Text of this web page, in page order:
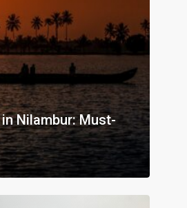
Nilambur: Must-